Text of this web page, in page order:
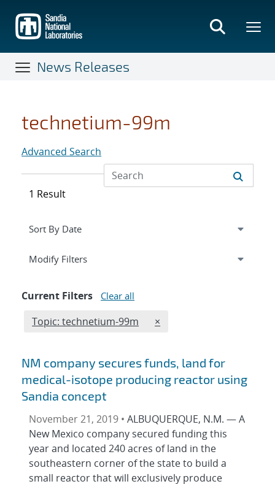
main
content
News Releases
technetium-99m
Advanced Search
1 Result
Expand
Modify Filterssection
Current Filters Clear all
Edit filter
Topic: technetium-99m REMOVE TOPICS FILTER
×
NM company secures funds, land for
medical-isotope producing reactor using
Sandia concept
November 21, 2019 •ALBUQUERQUE, N.M. — A
New Mexico company secured funding this
year and located 240 acres of land in the
southeastern corner of the state to build a
small reactor that will exclusively produce